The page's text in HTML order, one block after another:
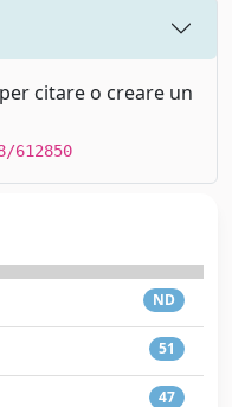
citare o creare un
ND
51
47